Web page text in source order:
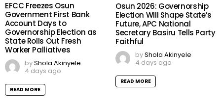
EFCC Freezes Osun
Government First Bank
Account Days to
Governorship Election as
State Rolls Out Fresh
Worker Palliatives
byShola Akinyele
4 days ago
READ MORE
Osun 2026: Governorship
Election Will Shape State’s
Future, APC National
Secretary Basiru Tells Party
Faithful
byShola Akinyele
4 days ago
READ MORE